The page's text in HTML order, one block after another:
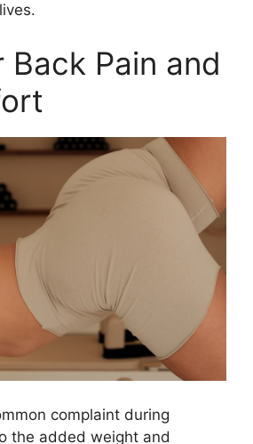
Back Pain and
complaint during
the added weight and